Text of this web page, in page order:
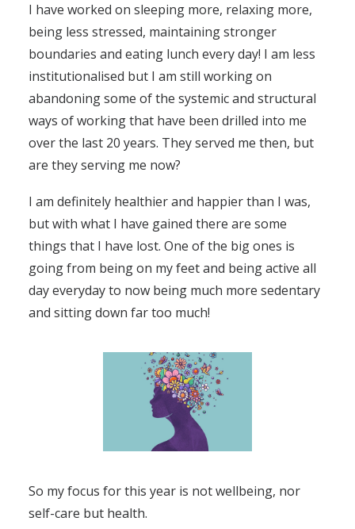
I have worked on sleeping more, relaxing more,
being less stressed, maintaining stronger
boundaries and eating lunch every day! I am less
institutionalised but I am still working on
abandoning some of the systemic and structural
ways of working that have been drilled into me
over the last 20 years. They served me then, but
are they serving me now?
I am definitely healthier and happier than I was,
but with what I have gained there are some
things that I have lost. One of the big ones is
going from being on my feet and being active all
day everyday to now being much more sedentary
and sitting down far too much!
So my focus for this year is not wellbeing, nor
self-care but health.